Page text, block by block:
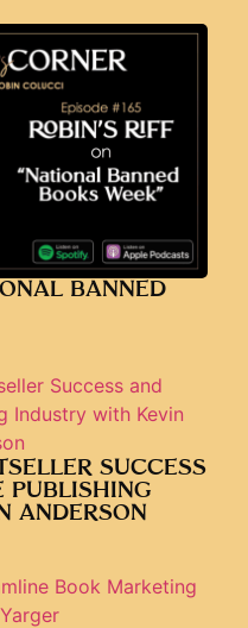
BANNED
SUCCESS
PUBLISHING
ANDERSON